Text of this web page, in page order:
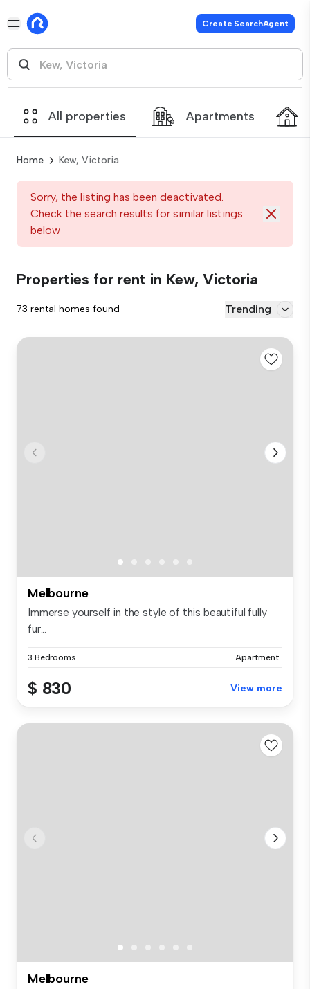
Create SearchAgent
All properties Apartments
Home Kew, Victoria
Sorry, the listing has been deactivated.
Check the search results for similar listings
below
Properties for rent in Kew, Victoria
73 rental homes found Trending
Melbourne
Immerse yourself in the style of this beautiful fully
fur...
3 Bedrooms Apartment
$ 830 View more
Melbourne